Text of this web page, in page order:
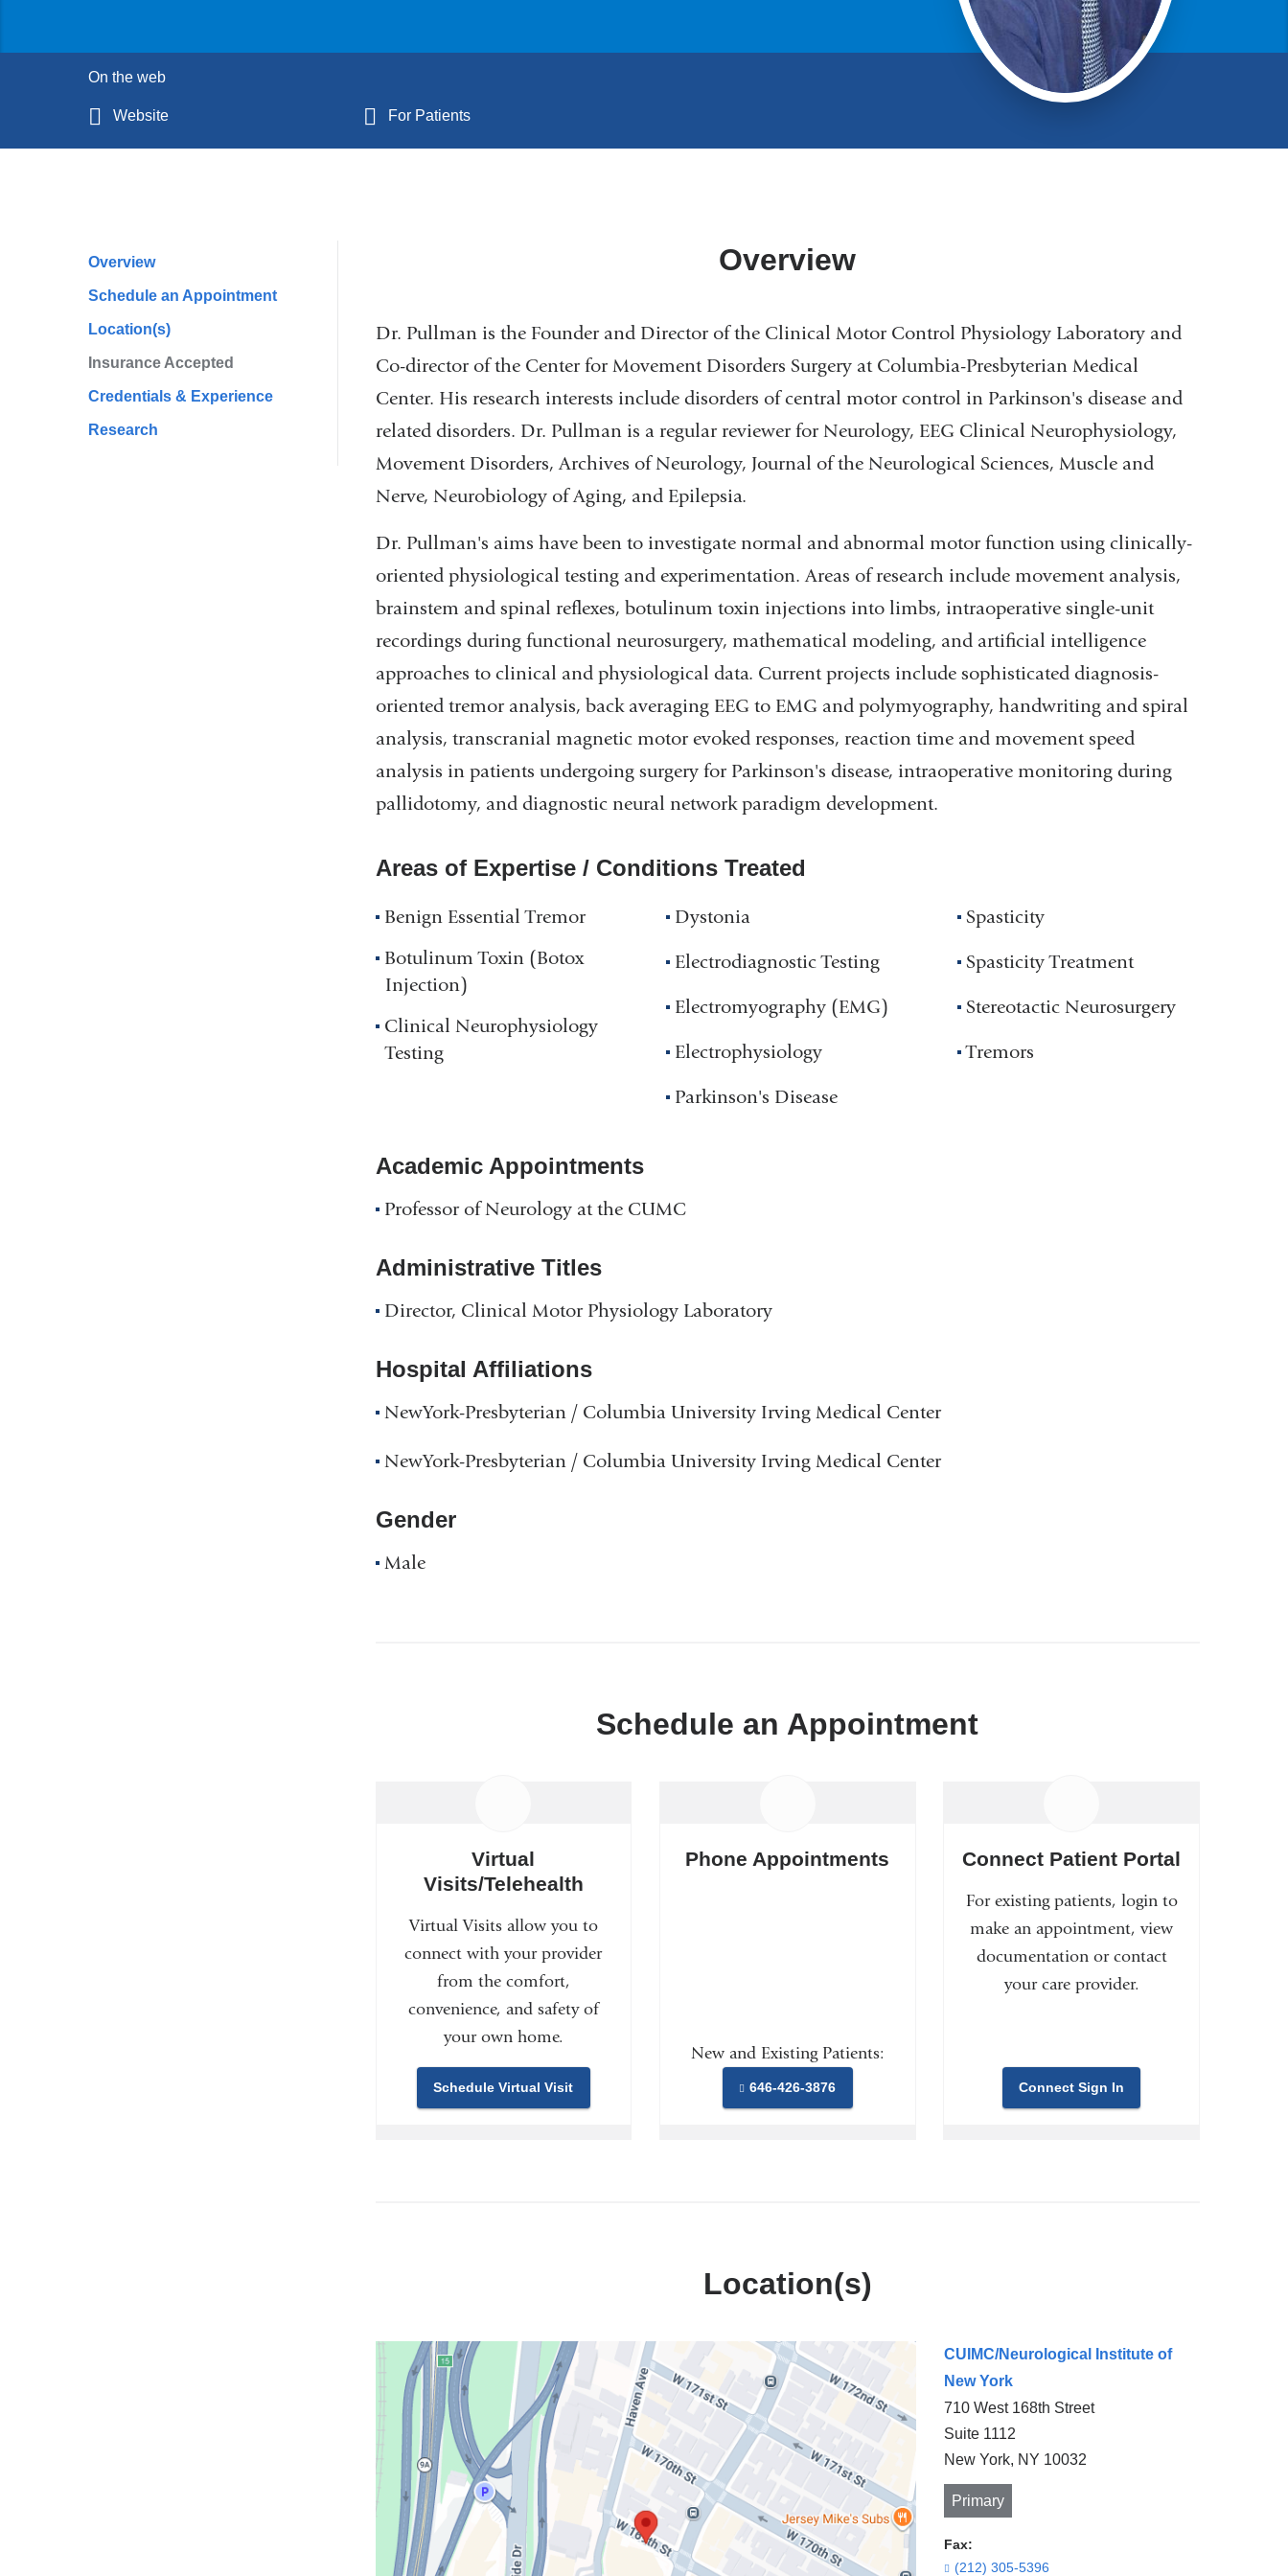
On the web
Website For Patients
Profile
Navigation
Overview
Schedule an Appointment
Location(s)
Insurance Accepted
Credentials & Experience
Research
Overview
Dr. Pullman is the Founder and Director of the Clinical Motor Control Physiology Laboratory and
Co-director of the Center for Movement Disorders Surgery at Columbia-Presbyterian Medical
Center. His research interests include disorders of central motor control in Parkinson's disease and
related disorders. Dr. Pullman is a regular reviewer for Neurology, EEG Clinical Neurophysiology,
Movement Disorders, Archives of Neurology, Journal of the Neurological Sciences, Muscle and
Nerve, Neurobiology of Aging, and Epilepsia.
Dr. Pullman's aims have been to investigate normal and abnormal motor function using clinically-
oriented physiological testing and experimentation. Areas of research include movement analysis,
brainstem and spinal reflexes, botulinum toxin injections into limbs, intraoperative single-unit
recordings during functional neurosurgery, mathematical modeling, and artificial intelligence
approaches to clinical and physiological data. Current projects include sophisticated diagnosis-
oriented tremor analysis, back averaging EEG to EMG and polymyography, handwriting and spiral
analysis, transcranial magnetic motor evoked responses, reaction time and movement speed
analysis in patients undergoing surgery for Parkinson's disease, intraoperative monitoring during
pallidotomy, and diagnostic neural network paradigm development.
Areas of Expertise / Conditions Treated
Benign Essential Tremor
Botulinum Toxin (Botox
Injection)
Clinical Neurophysiology
Testing
Dystonia
Electrodiagnostic Testing
Electromyography (EMG)
Electrophysiology
Parkinson's Disease
Spasticity
Spasticity Treatment
Stereotactic Neurosurgery
Tremors
Academic Appointments
Professor of Neurology at the CUMC
Administrative Titles
Director, Clinical Motor Physiology Laboratory
Hospital Affiliations
NewYork-Presbyterian / Columbia University Irving Medical Center
NewYork-Presbyterian / Columbia University Irving Medical Center
Gender
Male
Schedule an Appointment
Virtual
Visits/Telehealth
Virtual Visits allow you to
connect with your provider
from the comfort,
convenience, and safety of
your own home.
Schedule Virtual Visit
Phone Appointments
New and Existing Patients:
646-426-3876
Connect Patient Portal
For existing patients, login to
make an appointment, view
documentation or contact
your care provider.
Connect Sign In
Location(s)
CUIMC/Neurological Institute of
New York
710 West 168th Street
Suite 1112
New York, NY 10032
Primary
Fax:
(212) 305-5396
Open
location
CUIMC/Neurological
Institute
of
New
York
Google